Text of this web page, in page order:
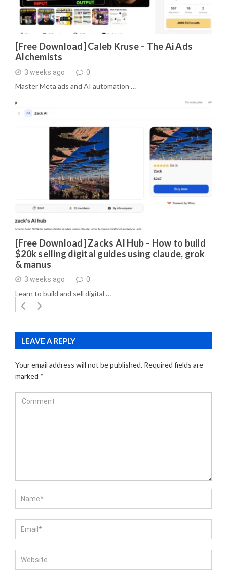
[Free Download] Caleb Kruse – The Ai Ads
Alchemists
3 weeks ago 0
Master Meta ads and AI automation …
[Free Download] Zacks AI Hub – How to build
$20k selling digital guides using claude, grok
& manus
3 weeks ago 0
Learn to build and sell digital …
LEAVE A REPLY
Your email address will not be published. Required fields are
marked *